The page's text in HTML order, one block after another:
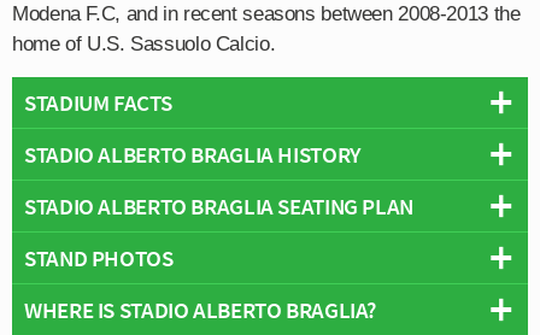
Modena F.C, and in recent seasons between 2008-2013 the
home of U.S. Sassuolo Calcio.
STADIUM FACTS
Overview
Capacity:21,151
Address:Moderna
STADIO ALBERTO BRAGLIA HISTORY
Stadio Alberto Braglia has been the home ground of
Modena F.C since the club formed as the result of a
merger back in 1912. One of the first friendly matches
played by the club occurred on 1st November against
Ardita Ausonia F.C who were also from the Reggio Emilia
STADIO ALBERTO BRAGLIA SEATING PLAN
Below is a seating plan of Modena's Stadio Alberto
Braglia:
STAND PHOTOS
Stadio Alberto Braglia is comprised of four stands: North,
WHERE IS STADIO ALBERTO BRAGLIA?